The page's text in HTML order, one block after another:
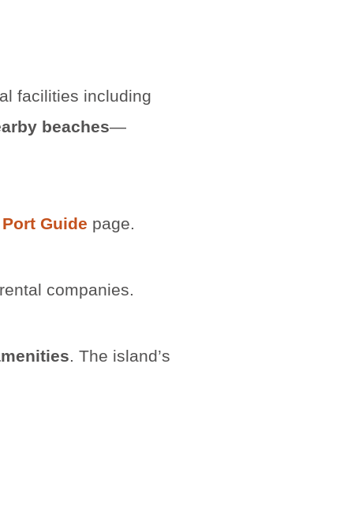
facilities including
beaches—
Guide page.
companies.
. The island’s